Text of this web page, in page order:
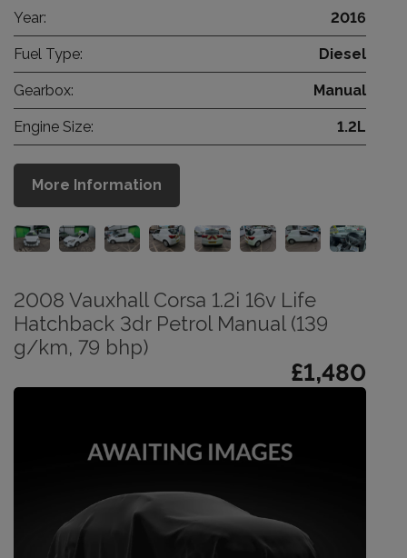
Year: 2016
Fuel Type: Diesel
Gearbox: Manual
Engine Size: 1.2L
More Information
2008 Vauxhall Corsa 1.2i 16v Life
Hatchback 3dr Petrol Manual (139
g/km, 79 bhp)
£1,480